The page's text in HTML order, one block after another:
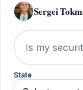
Sergei
State